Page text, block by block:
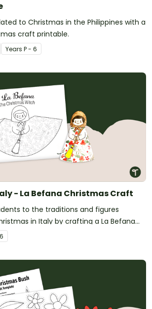
with a
craft printable.
Years P - 6
- La Befana Christmas Craft
to the traditions and figures
in Italy by crafting a La Befana